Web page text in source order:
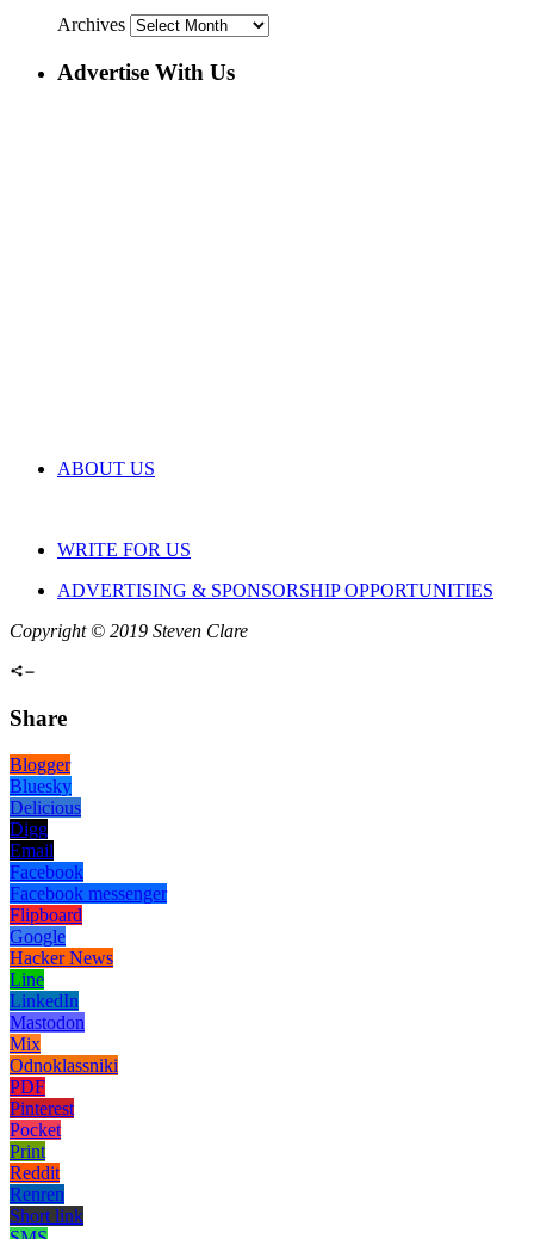
Archives
Advertise With Us
ABOUT US
WRITE FOR US
ADVERTISING & SPONSORSHIP OPPORTUNITIES
Copyright © 2019 Steven Clare
Share
Blogger
Bluesky
Delicious
Digg
Email
Facebook
Facebook messenger
Flipboard
Google
Hacker News
Line
LinkedIn
Mastodon
Mix
Odnoklassniki
PDF
Pinterest
Pocket
Print
Reddit
Renren
Short link